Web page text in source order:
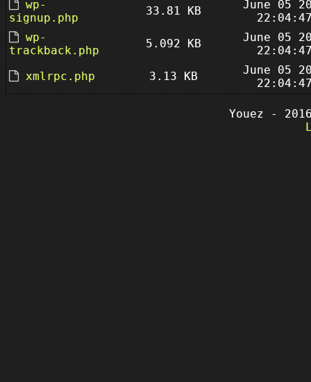
wp-
signup.php
33.81 KB
June 05
wp-
trackback.php
5.092 KB
June 05
xmlrpc.php
3.13 KB
June 05
Youez -